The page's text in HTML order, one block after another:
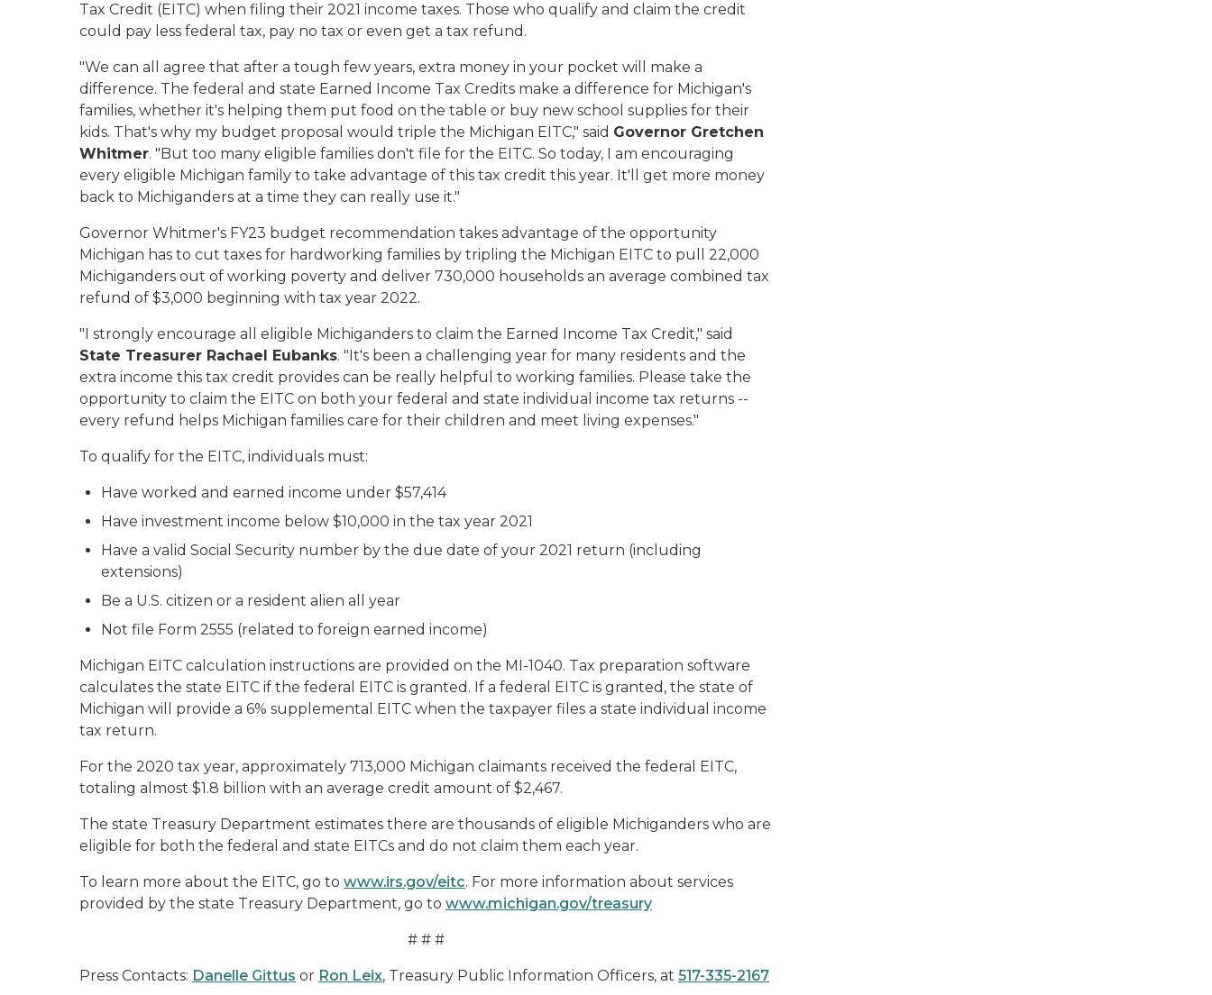
Tax Credit (EITC) when filing their 2021 income taxes. Those who qualify and claim the credit
could pay less federal tax, pay no tax or even get a tax refund.
"We can all agree that after a tough few years, extra money in your pocket will make a
difference. The federal and state Earned Income Tax Credits make a difference for Michigan's
families, whether it's helping them put food on the table or buy new school supplies for their
kids. That's why my budget proposal would triple the Michigan EITC," said Governor Gretchen
Whitmer. "But too many eligible families don't file for the EITC. So today, I am encouraging
every eligible Michigan family to take advantage of this tax credit this year. It'll get more money
back to Michiganders at a time they can really use it."
Governor Whitmer's FY23 budget recommendation takes advantage of the opportunity
Michigan has to cut taxes for hardworking families by tripling the Michigan EITC to pull 22,000
Michiganders out of working poverty and deliver 730,000 households an average combined tax
refund of $3,000 beginning with tax year 2022.
"I strongly encourage all eligible Michiganders to claim the Earned Income Tax Credit," said
State Treasurer Rachael Eubanks. "It's been a challenging year for many residents and the
extra income this tax credit provides can be really helpful to working families. Please take the
opportunity to claim the EITC on both your federal and state individual income tax returns --
every refund helps Michigan families care for their children and meet living expenses."
To qualify for the EITC, individuals must:
Have worked and earned income under $57,414
Have investment income below $10,000 in the tax year 2021
Have a valid Social Security number by the due date of your 2021 return (including
extensions)
Be a U.S. citizen or a resident alien all year
Not file Form 2555 (related to foreign earned income)
Michigan EITC calculation instructions are provided on the MI-1040. Tax preparation software
calculates the state EITC if the federal EITC is granted. If a federal EITC is granted, the state of
Michigan will provide a 6% supplemental EITC when the taxpayer files a state individual income
tax return.
For the 2020 tax year, approximately 713,000 Michigan claimants received the federal EITC,
totaling almost $1.8 billion with an average credit amount of $2,467.
The state Treasury Department estimates there are thousands of eligible Michiganders who are
eligible for both the federal and state EITCs and do not claim them each year.
To learn more about the EITC, go to www.irs.gov/eitc. For more information about services
provided by the state Treasury Department, go to www.michigan.gov/treasury
# # #
Press Contacts: Danelle Gittus or Ron Leix, Treasury Public Information Officers, at 517-335-2167